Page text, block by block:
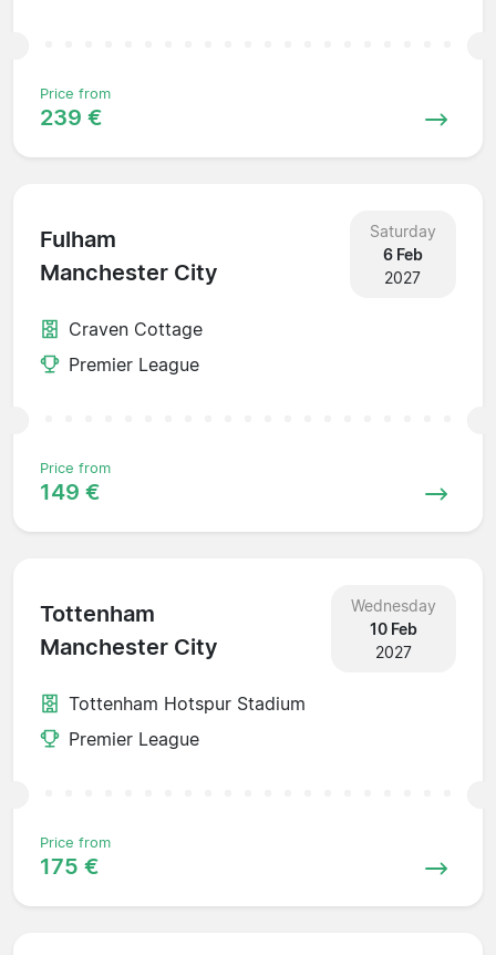
Price from
239 €
Fulham
Manchester City
Saturday
6 Feb
2027
Craven Cottage
Premier League
Price from
149 €
Tottenham
Manchester City
Wednesday
10 Feb
2027
Tottenham Hotspur Stadium
Premier League
Price from
175 €